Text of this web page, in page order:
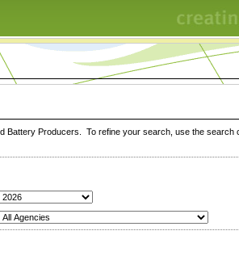
Battery Producers. To refine your search, use the search